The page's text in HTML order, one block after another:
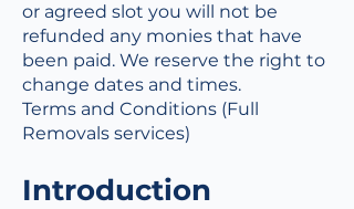
or agreed slot you will not be
refunded any monies that have
been paid. We reserve the right to
change dates and times.
Terms and Conditions (Full
Removals services)
​Introduction